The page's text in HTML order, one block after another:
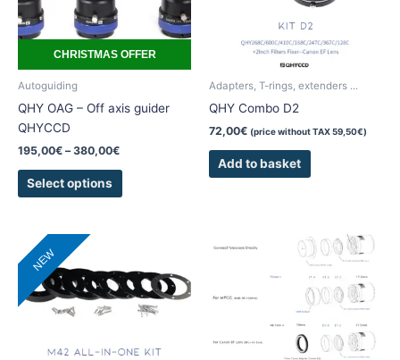
CHRISTMAS OFFER
Autoguiding
QHY OAG – Off axis guider
QHYCCD
195,00€ – 380,00€
Select options
options
may
be
on
Adapters, T-rings, extenders ...
QHY Combo D2
72,00€ (price without TAX59,50€)
Add to basket
NEW